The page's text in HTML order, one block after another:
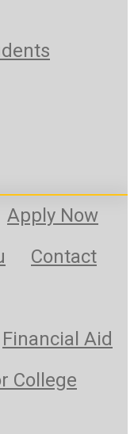
Apply Now
Contact
Financial Aid
College